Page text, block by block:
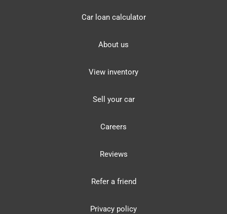
Car loan calculator
About us
View inventory
Sell your car
Careers
Reviews
Refer a friend
Privacy policy